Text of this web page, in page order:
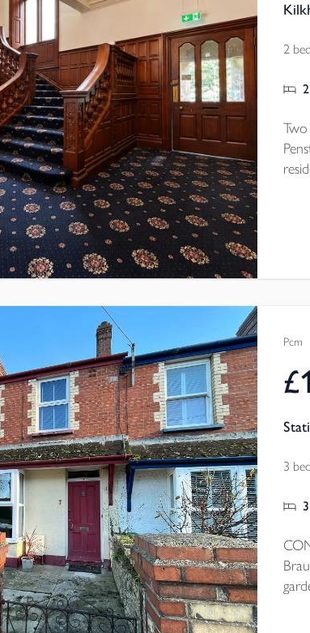
2
2
Pcm
3
3